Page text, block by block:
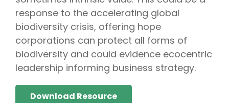
response to the accelerating global
biodiversity crisis, offering hope
corporations can protect all forms of
biodiversity and could evidence ecocentric
leadership informing business strategy.
Download Resource